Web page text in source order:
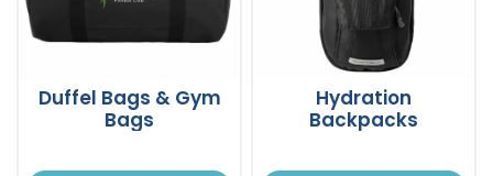
Duffel Bags & Gym
Bags
Hydration
Backpacks